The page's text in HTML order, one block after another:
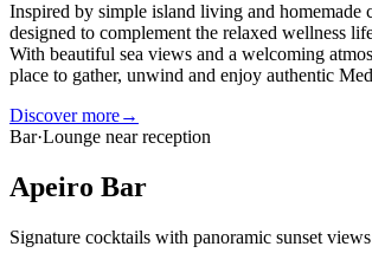
Inspired by simple island living and homemade
designed to complement the relaxed wellness
With beautiful sea views and a welcoming
place to gather, unwind and enjoy authentic
Discover more→
Bar·Lounge near reception
Apeiro Bar
Signature cocktails with panoramic sunset views